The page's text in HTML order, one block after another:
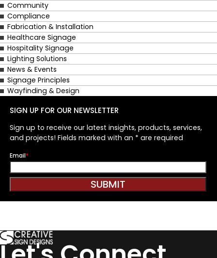
Community
Compliance
Fabrication & Installation
Healthcare Signage
Hospitality Signage
Lighting Solutions
News & Events
Signage Principles
Wayfinding & Design
SIGN UP FOR OUR NEWSLETTER
Sign up to receive our latest insights, products, services,
and projects! Fields marked with an * are required
Email*